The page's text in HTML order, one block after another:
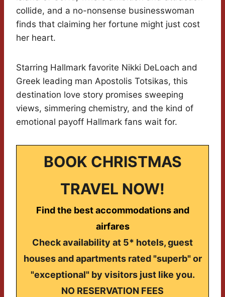
collide, and a no-nonsense businesswoman
finds that claiming her fortune might just cost
her heart.
Starring Hallmark favorite Nikki DeLoach and
Greek leading man Apostolis Totsikas, this
destination love story promises sweeping
views, simmering chemistry, and the kind of
emotional payoff Hallmark fans wait for.
BOOK CHRISTMAS
TRAVEL NOW!
Find the best accommodations and
airfares
Check availability at 5* hotels, guest
houses and apartments rated "superb" or
"exceptional" by visitors just like you.
NO RESERVATION FEES